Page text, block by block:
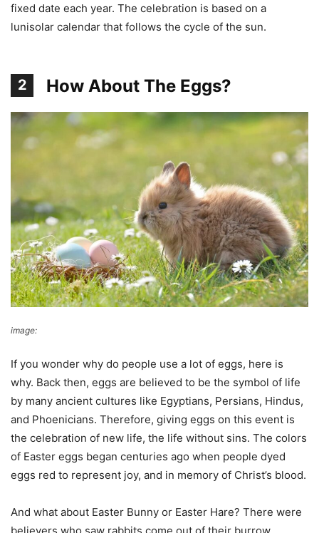
fixed date each year. The celebration is based on a
lunisolar calendar that follows the cycle of the sun.
2 How About The Eggs?
image:
If you wonder why do people use a lot of eggs, here is
why. Back then, eggs are believed to be the symbol of life
by many ancient cultures like Egyptians, Persians, Hindus,
and Phoenicians. Therefore, giving eggs on this event is
the celebration of new life, the life without sins. The colors
of Easter eggs began centuries ago when people dyed
eggs red to represent joy, and in memory of Christ’s blood.
And what about Easter Bunny or Easter Hare? There were